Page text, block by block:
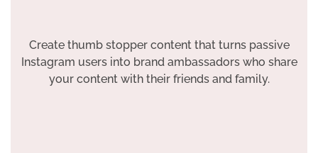
Create thumb stopper content that turns passive
Instagram users into brand ambassadors who share
your content with their friends and family.